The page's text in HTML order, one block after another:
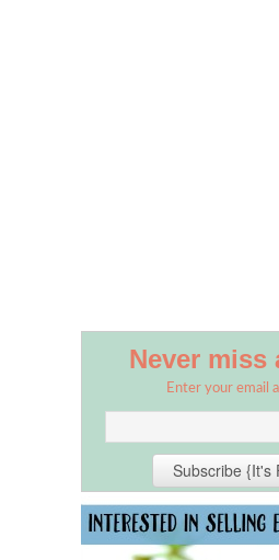
Never miss
Enter your email